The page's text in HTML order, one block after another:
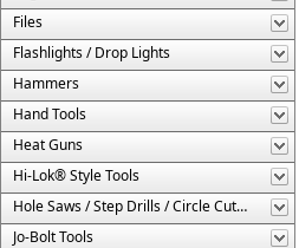
Files
Flashlights / Drop Lights
Hammers
Hand Tools
Heat Guns
Hi-Lok® Style Tools
Hole Saws / Step Drills / Circle Cutters
Jo-Bolt Tools